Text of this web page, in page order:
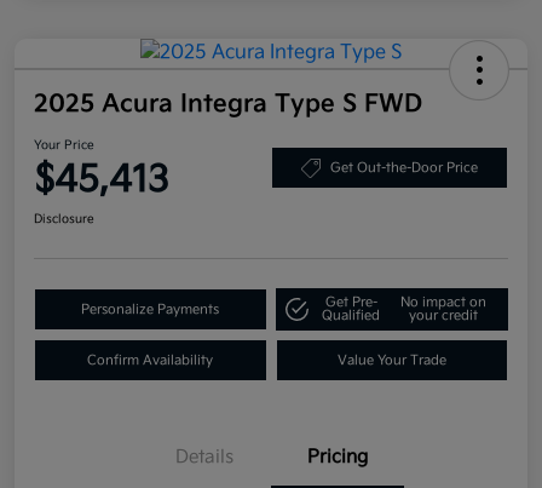
2025 Acura Integra Type S FWD
Your Price
$45,413 Get Out-the-Door Price
Disclosure
Personalize Payments
Get Pre-
Qualified
No impact on
your credit
Confirm Availability Value Your Trade
Details Pricing